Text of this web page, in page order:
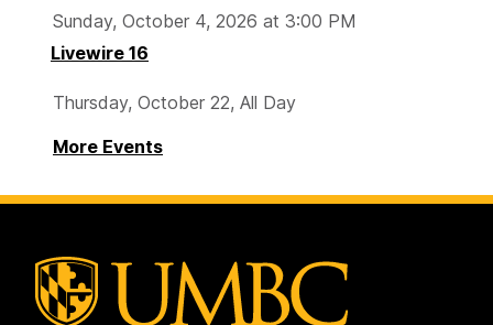
Sunday, October 4, 2026 at 3:00 PM
Livewire 16
Thursday, October 22, All Day
More Events